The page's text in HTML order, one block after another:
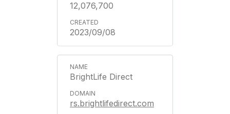
12,076,700
2023/09/08
BrightLife Direct
rs.brightlifedirect.com